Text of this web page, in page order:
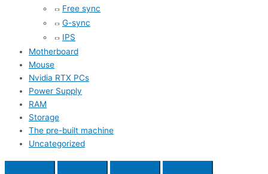
Free sync
G-sync
IPS
Motherboard
Mouse
Nvidia RTX PCs
Power Supply
RAM
Storage
The pre-built machine
Uncategorized